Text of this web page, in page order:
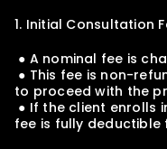
1. Initial Consultation
● A nominal fee is
to proceed with the
fee is fully